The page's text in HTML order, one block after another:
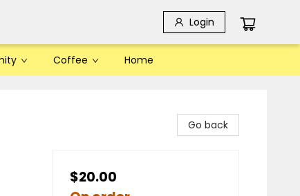
Login
Coffee Home
Go back
$20.00